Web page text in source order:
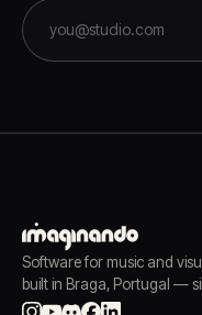
Software for music and
built in Braga, Portugal —